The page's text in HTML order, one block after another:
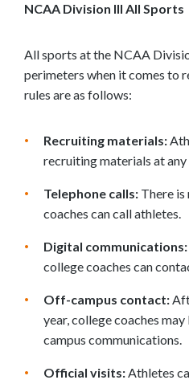
NCAA Division III All Sports
All sports at the NCAA
perimeters when it comes to
rules are as follows:
Recruiting materials:
recruiting materials at any
Telephone calls: There is
coaches can call athletes.
Digital communications:
college coaches can
Off-campus contact:
year, college coaches
campus communications.
Official visits:Athletes